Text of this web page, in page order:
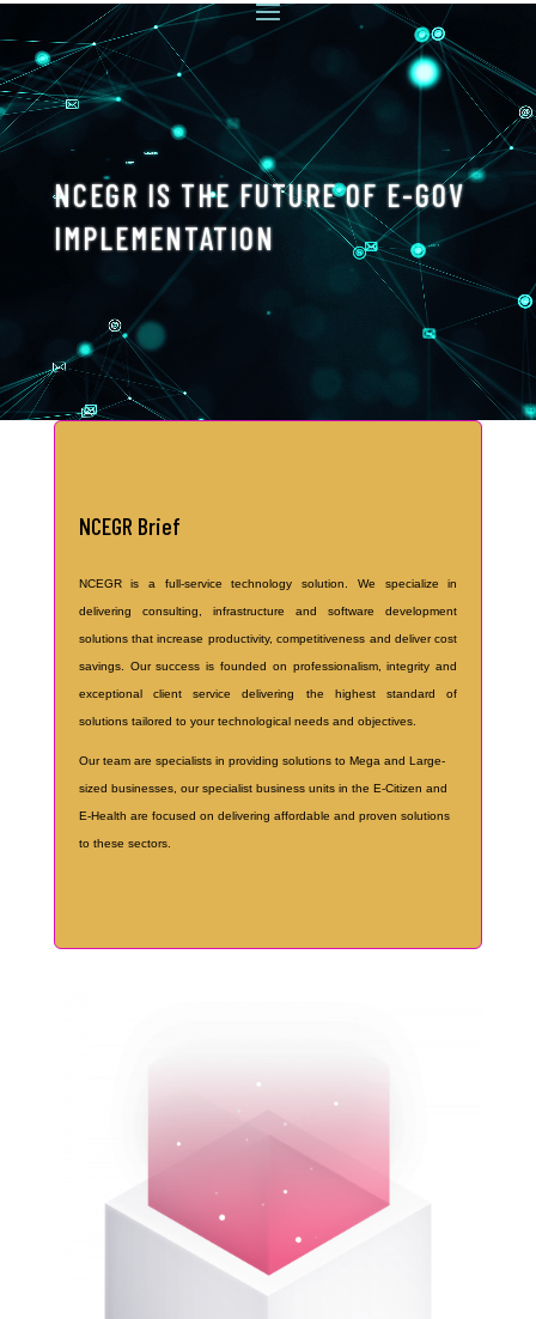
Player
NCEGR IS THE FUTURE OF E-GOV
IMPLEMENTATION
NCEGR Brief
NCEGR is a full-service technology solution. We specialize in
delivering consulting, infrastructure and software development
solutions that increase productivity, competitiveness and deliver cost
savings. Our success is founded on professionalism, integrity and
exceptional client service delivering the highest standard of
solutions tailored to your technological needs and objectives.
Our team are specialists in providing solutions to Mega and Large-
sized businesses, our specialist business units in the E-Citizen and
E-Health are focused on delivering affordable and proven solutions
to these sectors.